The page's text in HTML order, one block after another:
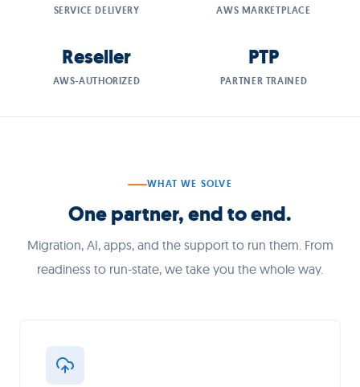
SERVICE DELIVERY AWS MARKETPLACE
Reseller
AWS-AUTHORIZED
PTP
PARTNER TRAINED
WHAT WE SOLVE
One partner, end to end.
Migration, AI, apps, and the support to run them. From
readiness to run-state, we take you the whole way.